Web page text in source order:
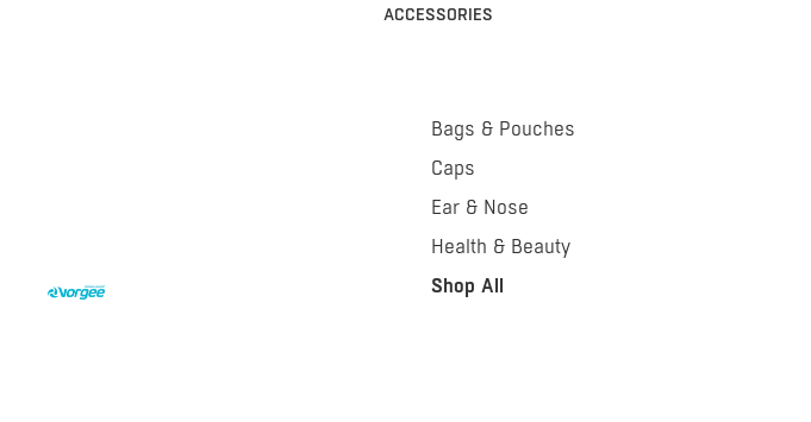
ACCESSORIES
Bags & Pouches
Caps
Ear & Nose
Health & Beauty
Shop All